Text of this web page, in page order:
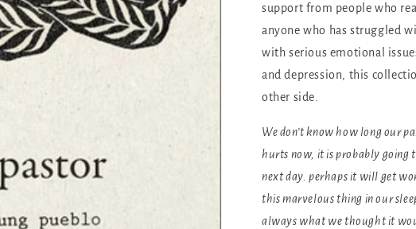
support from people who
anyone who has struggled
with serious emotional
and depression, this
other side.
We don’t know how long our
hurts now, it is probably
next day. perhaps it will get
this marvelous thing in our
always what we thought it